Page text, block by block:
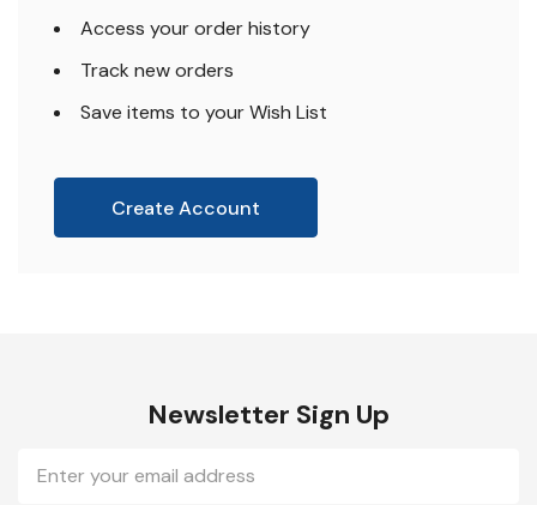
Access your order history
Track new orders
Save items to your Wish List
Create Account
Newsletter Sign Up
Address